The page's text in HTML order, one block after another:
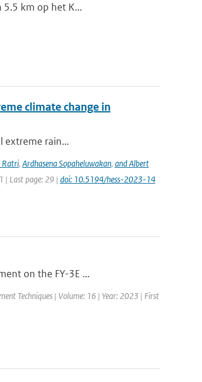
5.5 km op het K...
climate change in
extreme rain...
Ratri, Ardhasena Sopaheluwakan, and Albert
| Last page: 29 | doi: 10.5194/hess-2023-14
on the FY-3E ...
Techniques | Volume: 16 | Year: 2023 | First